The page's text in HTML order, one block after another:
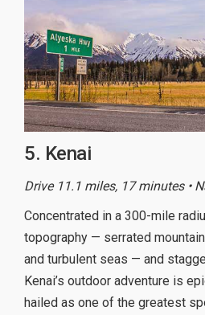
5. Kenai
Drive 11.1 miles, 17 minutes •
Concentrated in a 300-mile
topography — serrated
and turbulent seas — and
Kenai’s outdoor adventure is
hailed as one of the greatest